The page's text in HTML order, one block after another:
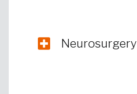
Neurosurgery